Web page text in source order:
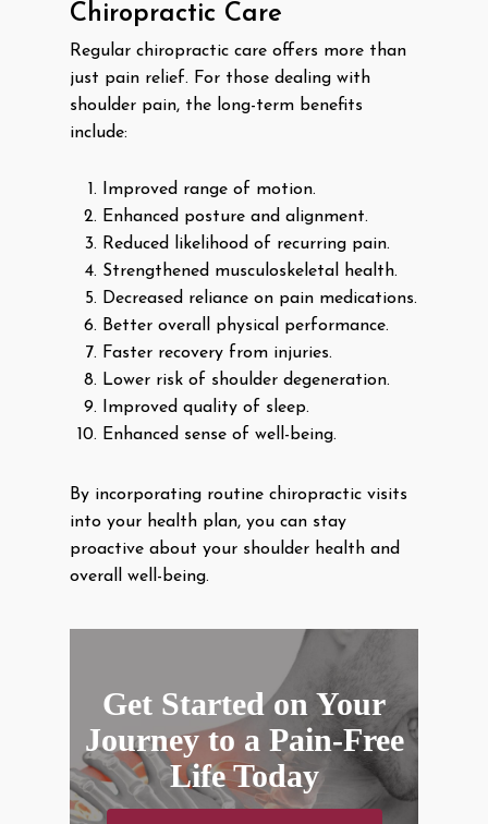
Chiropractic Care
Regular chiropractic care offers more than
just pain relief. For those dealing with
shoulder pain, the long-term benefits
include:
Improved range of motion.
Enhanced posture and alignment.
Reduced likelihood of recurring pain.
Strengthened musculoskeletal health.
Decreased reliance on pain medications.
Better overall physical performance.
Faster recovery from injuries.
Lower risk of shoulder degeneration.
Improved quality of sleep.
Enhanced sense of well-being.
By incorporating routine chiropractic visits
into your health plan, you can stay
proactive about your shoulder health and
overall well-being.
Get Started on Your
Journey to a Pain-Free
Life Today